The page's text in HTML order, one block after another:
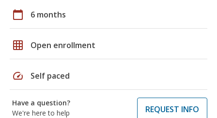
calendar_today 6 months
grid_on Open enrollment
speed Self paced
Have a question?
We're here to help
REQUEST INFO